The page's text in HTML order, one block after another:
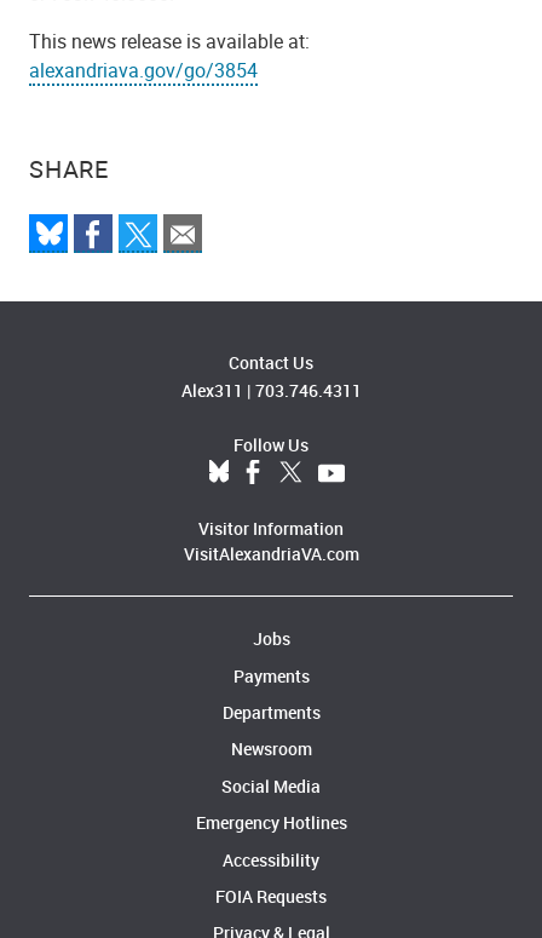
SHARE
This news release is available at:
alexandriava.gov/go/3854
Contact Us
Alex311 | 703.746.4311
Follow Us
Visitor Information
VisitAlexandriaVA.com
Jobs
Payments
Departments
Newsroom
Social Media
Emergency Hotlines
Accessibility
FOIA Requests
Privacy & Legal